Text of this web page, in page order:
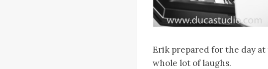
Erik prepared for the day at
whole lot of laughs.